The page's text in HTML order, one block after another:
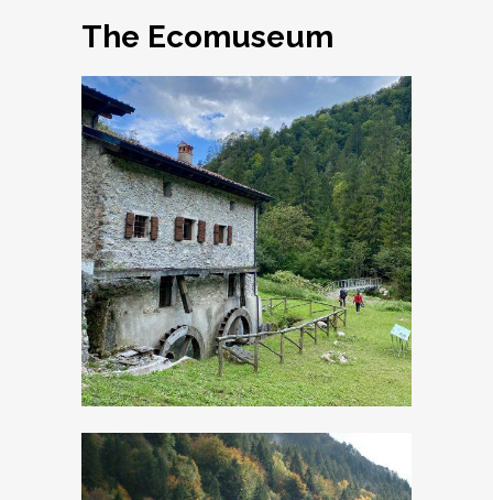
The Ecomuseum
Old crafts
Museum: the
Watermill